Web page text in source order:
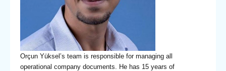
Orçun Yüksel’s team is responsible for managing all
operational company documents. He has 15 years of